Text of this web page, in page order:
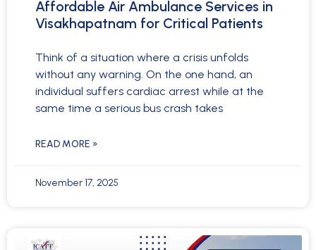
Affordable Air Ambulance Services in
Visakhapatnam for Critical Patients
Think of a situation where a crisis unfolds
without any warning. On the one hand, an
individual suffers cardiac arrest while at the
same time a serious bus crash takes
READ MORE »
November 17, 2025